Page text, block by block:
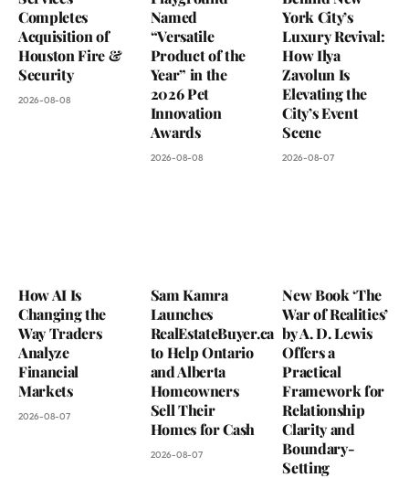
Completes
Acquisition of
Houston Fire &
Security
2026-08-08
Named
“Versatile
Product of the
Year” in the
2026 Pet
Innovation
Awards
2026-08-08
York City’s
Luxury Revival:
How Ilya
Zavolun Is
Elevating the
City’s Event
Scene
2026-08-07
How AI Is
Changing the
Way Traders
Analyze
Financial
Markets
2026-08-07
Sam Kamra
Launches
RealEstateBuyer.ca
to Help Ontario
and Alberta
Homeowners
Sell Their
Homes for Cash
2026-08-07
New Book ‘The
War of Realities’
by A. D. Lewis
Offers a
Practical
Framework for
Relationship
Clarity and
Boundary-
Setting